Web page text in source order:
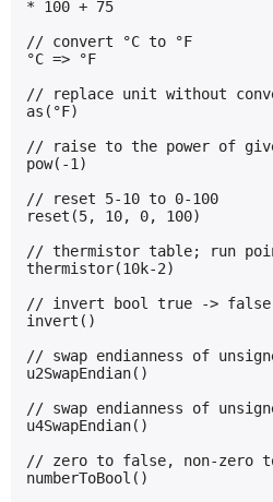
* 100 + 75
// convert °C to °F
°C => °F
// replace unit without
as(°F)
// raise to the power of
pow(-1)
// reset 5-10 to 0-100
reset(5, 10, 0, 100)
// thermistor table; run
thermistor(10k-2)
// invert bool true ->
invert()
// swap endianness of
u2SwapEndian()
// swap endianness of
u4SwapEndian()
// zero to false, non-zero
numberToBool()